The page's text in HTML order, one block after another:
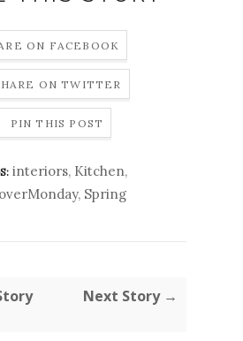
ON FACEBOOK
ON TWITTER
PIN THIS POST
interiors, Kitchen,
, Spring
Next Story →